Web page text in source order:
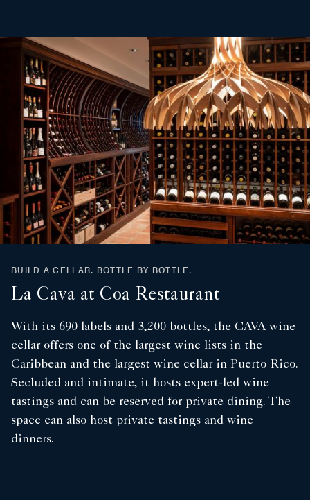
BUILD A CELLAR. BOTTLE BY BOTTLE.
La Cava at Coa Restaurant
With its 690 labels and 3,200 bottles, the CAVA wine
cellar offers one of the largest wine lists in the
Caribbean and the largest wine cellar in Puerto Rico.
Secluded and intimate, it hosts expert-led wine
tastings and can be reserved for private dining. The
space can also host private tastings and wine
dinners.